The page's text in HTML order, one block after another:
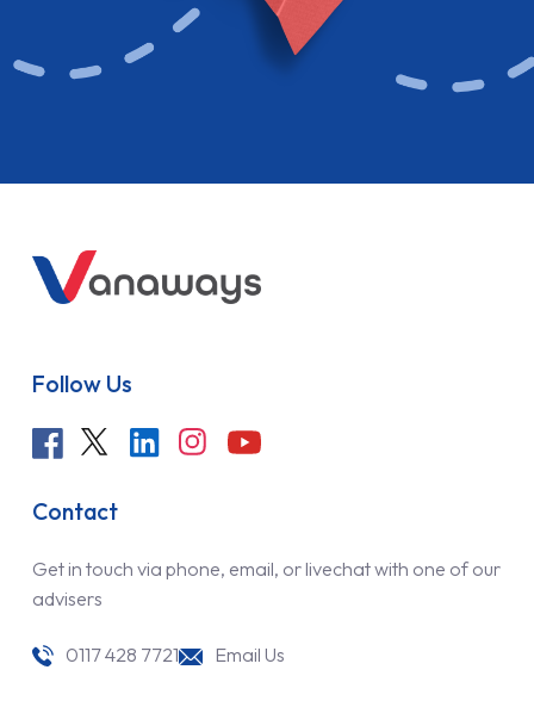
Follow Us
Contact
Get in touch via phone, email, or livechat with one of our
advisers
0117 428 7721 Email Us